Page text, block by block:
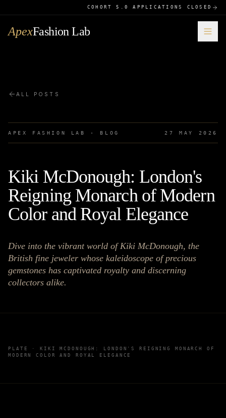
COHORT 5.0 APPLICATIONS CLOSED
ApexFashion Lab
ALL POSTS
APEX FASHION LAB · BLOG 27 MAY 2026
Kiki McDonough: London's
Reigning Monarch of Modern
Color and Royal Elegance
Dive into the vibrant world of Kiki McDonough, the
British fine jeweler whose kaleidoscope of precious
gemstones has captivated royalty and discerning
collectors alike.
PLATE · KIKI MCDONOUGH: LONDON'S REIGNING MONARCH OF
MODERN COLOR AND ROYAL ELEGANCE